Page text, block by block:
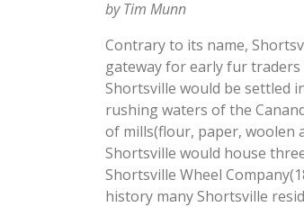
by Tim Munn
Contrary to its name,
gateway for early fur
Shortsville would be settled
rushing waters of the
of mills(flour, paper, woolen
Shortsville would house
Shortsville Wheel
history many Shortsville